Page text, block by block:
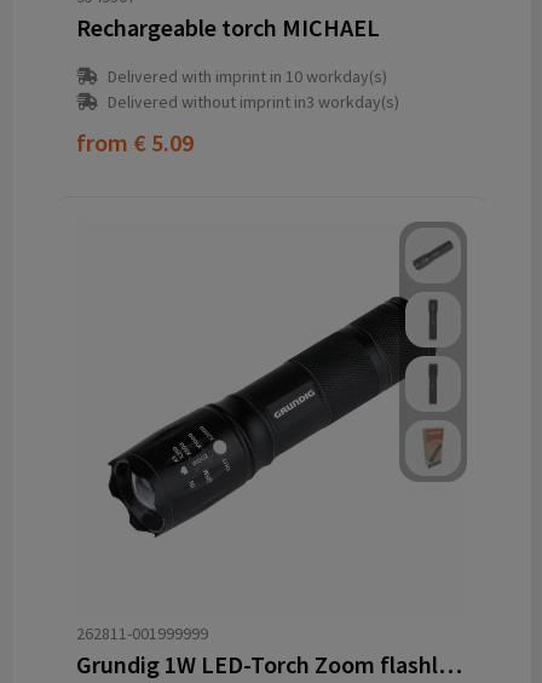
Rechargeable torch MICHAEL
Delivered with imprint in 10 workday(s)
Delivered without imprint in3 workday(s)
from € 5.09
262811-001999999
Grundig 1W LED-Torch Zoom flashlight